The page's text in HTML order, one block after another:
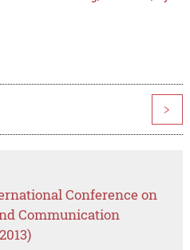
>
Conference on
Communication